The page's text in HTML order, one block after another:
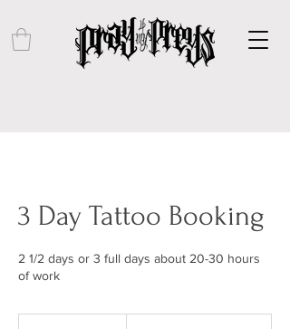
3 Day Tattoo Booking
2 1/2 days or 3 full days about 20-30 hours
of work